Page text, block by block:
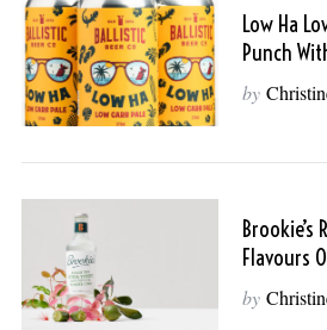
Low Ha
Punch
by
Brookie’s
Flavours
by
S
e
c
h